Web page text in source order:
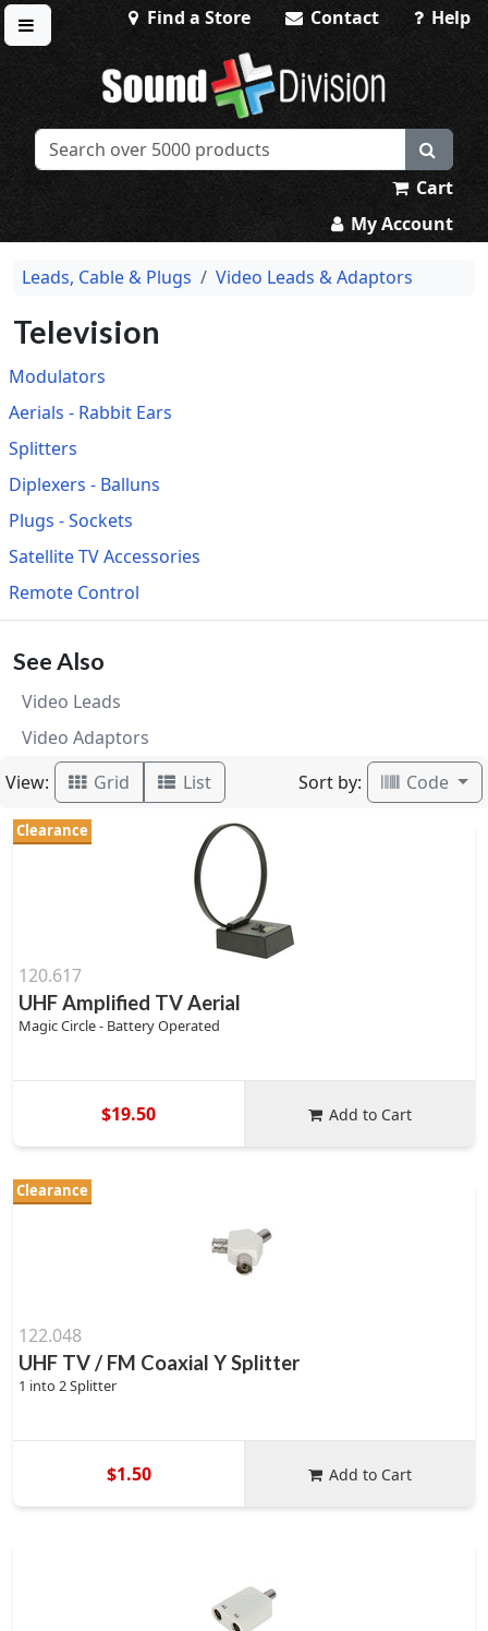
Toggle menu
Find a Store Contact Help
Sound Division & Surplustronics
Cart
My Account
Leads, Cable & Plugs Video Leads & Adaptors
Television
Modulators
Aerials - Rabbit Ears
Splitters
Diplexers - Balluns
Plugs - Sockets
Satellite TV Accessories
Remote Control
See Also
Video Leads
Video Adaptors
View:
Grid List Sort by: Code
Clearance
120.617
UHF Amplified TV Aerial
Magic Circle - Battery Operated
$19.50 Add to Cart
Clearance
122.048
UHF TV / FM Coaxial Y Splitter
1 into 2 Splitter
$1.50 Add to Cart